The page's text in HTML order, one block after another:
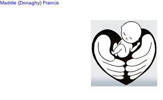
Maddie (Donaghy) Francis